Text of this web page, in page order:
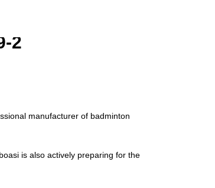
2
manufacturer of badminton
is also actively preparing for the